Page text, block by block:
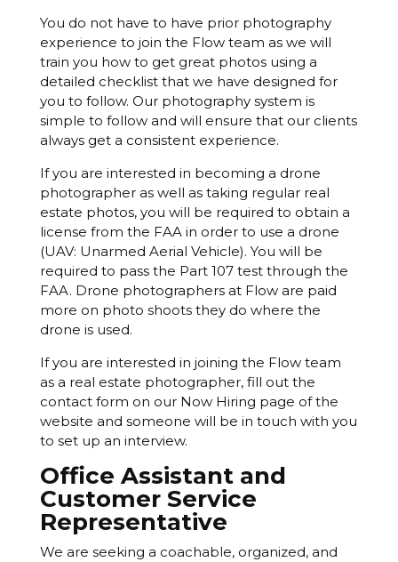
You do not have to have prior photography
experience to join the Flow team as we will
train you how to get great photos using a
detailed checklist that we have designed for
you to follow. Our photography system is
simple to follow and will ensure that our clients
always get a consistent experience.
If you are interested in becoming a drone
photographer as well as taking regular real
estate photos, you will be required to obtain a
license from the FAA in order to use a drone
(UAV: Unarmed Aerial Vehicle). You will be
required to pass the Part 107 test through the
FAA. Drone photographers at Flow are paid
more on photo shoots they do where the
drone is used.
If you are interested in joining the Flow team
as a real estate photographer, fill out the
contact form on our Now Hiring page of the
website and someone will be in touch with you
to set up an interview.
Office Assistant and
Customer Service
Representative
We are seeking a coachable, organized, and